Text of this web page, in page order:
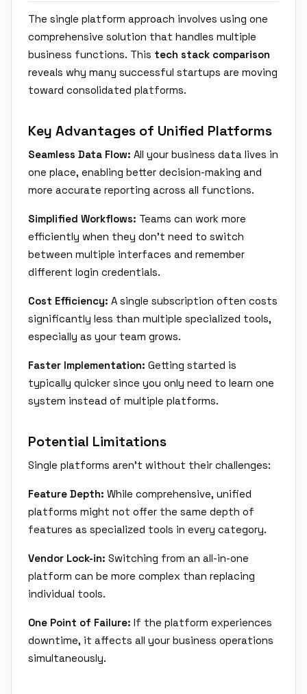
The single platform approach involves using one
comprehensive solution that handles multiple
business functions. This tech stack comparison
reveals why many successful startups are moving
toward consolidated platforms.
Key Advantages of Unified Platforms
Seamless Data Flow: All your business data lives in
one place, enabling better decision-making and
more accurate reporting across all functions.
Simplified Workflows: Teams can work more
efficiently when they don't need to switch
between multiple interfaces and remember
different login credentials.
Cost Efficiency: A single subscription often costs
significantly less than multiple specialized tools,
especially as your team grows.
Faster Implementation: Getting started is
typically quicker since you only need to learn one
system instead of multiple platforms.
Potential Limitations
Single platforms aren't without their challenges:
Feature Depth: While comprehensive, unified
platforms might not offer the same depth of
features as specialized tools in every category.
Vendor Lock-in: Switching from an all-in-one
platform can be more complex than replacing
individual tools.
One Point of Failure: If the platform experiences
downtime, it affects all your business operations
simultaneously.